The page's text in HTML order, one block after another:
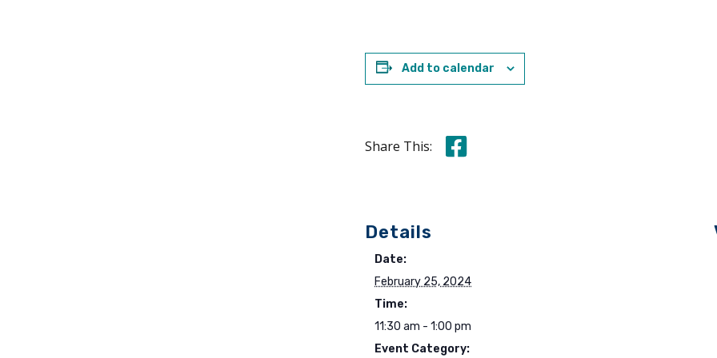
Add to calendar
Share This: Share this on Facebook
Details
Date:
February 25, 2024
Time:
11:30 am - 1:00 pm
Event Category: